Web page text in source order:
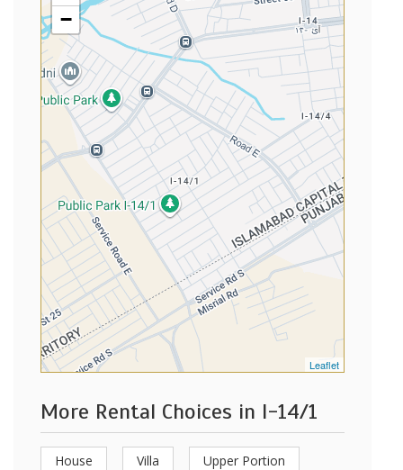
−
Leaflet
More Rental Choices in I-14/1
House Villa Upper Portion